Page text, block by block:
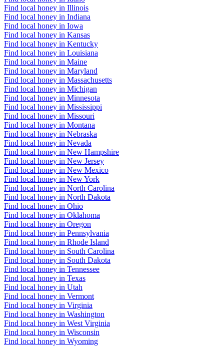
Find local honey in Illinois
Find local honey in Indiana
Find local honey in Iowa
Find local honey in Kansas
Find local honey in Kentucky
Find local honey in Louisiana
Find local honey in Maine
Find local honey in Maryland
Find local honey in Massachusetts
Find local honey in Michigan
Find local honey in Minnesota
Find local honey in Mississippi
Find local honey in Missouri
Find local honey in Montana
Find local honey in Nebraska
Find local honey in Nevada
Find local honey in New Hampshire
Find local honey in New Jersey
Find local honey in New Mexico
Find local honey in New York
Find local honey in North Carolina
Find local honey in North Dakota
Find local honey in Ohio
Find local honey in Oklahoma
Find local honey in Oregon
Find local honey in Pennsylvania
Find local honey in Rhode Island
Find local honey in South Carolina
Find local honey in South Dakota
Find local honey in Tennessee
Find local honey in Texas
Find local honey in Utah
Find local honey in Vermont
Find local honey in Virginia
Find local honey in Washington
Find local honey in West Virginia
Find local honey in Wisconsin
Find local honey in Wyoming